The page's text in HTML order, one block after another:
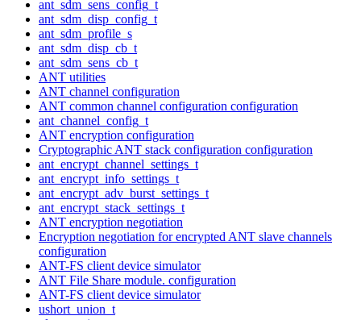
ant_sdm_sens_config_t
ant_sdm_disp_config_t
ant_sdm_profile_s
ant_sdm_disp_cb_t
ant_sdm_sens_cb_t
ANT utilities
ANT channel configuration
ANT common channel configuration configuration
ant_channel_config_t
ANT encryption configuration
Cryptographic ANT stack configuration configuration
ant_encrypt_channel_settings_t
ant_encrypt_info_settings_t
ant_encrypt_adv_burst_settings_t
ant_encrypt_stack_settings_t
ANT encryption negotiation
Encryption negotiation for encrypted ANT slave channels
configuration
ANT-FS client device simulator
ANT File Share module. configuration
ANT-FS client device simulator
ushort_union_t